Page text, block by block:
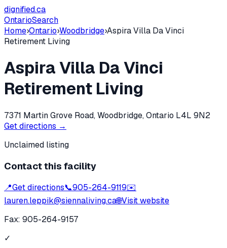
dignified.ca
OntarioSearch
Home›Ontario›Woodbridge›Aspira Villa Da Vinci
Retirement Living
Aspira Villa Da Vinci
Retirement Living
7371 Martin Grove Road, Woodbridge, Ontario L4L 9N2
Get directions →
Unclaimed listing
Contact this facility
📍Get directions📞905-264-9119✉️
lauren.leppik@siennaliving.ca🌐Visit website
Fax: 905-264-9157
✓